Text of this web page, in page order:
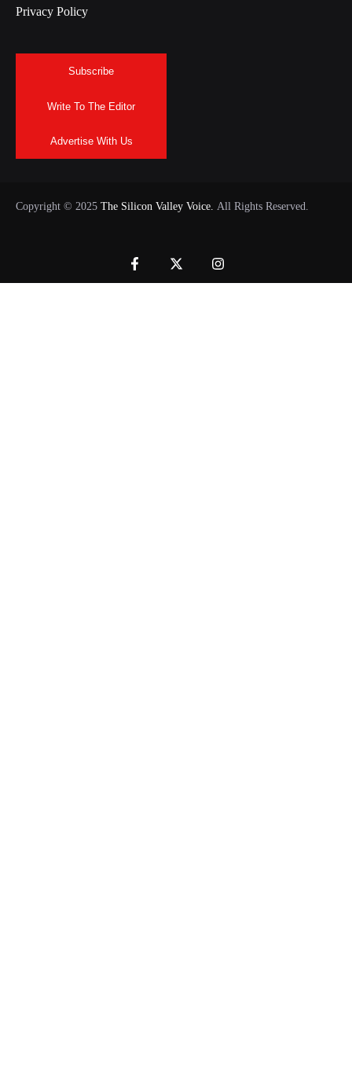
Privacy Policy
Subscribe
Write To The Editor
Advertise With Us
Copyright © 2025 The Silicon Valley Voice. All Rights Reserved.